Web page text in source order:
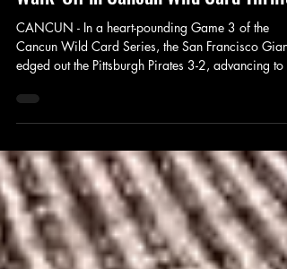
Giants Stun Pirates with Dramatic
Walk-Off in Cancun Wild Card Thriller
CANCUN - In a heart-pounding Game 3 of the
edged out the Pittsburgh Pirates 3-2, advancing to
NLDS amid the sweltering heat and vibrant energy
on FAX+ and the FAX App, featured stellar pitching,
monster home runs, and a finish that left fans
buzzing. With the series tied 1-1 heading into
Thursday's showdown, both teams brought their A-
game, but it was the Giants' resil